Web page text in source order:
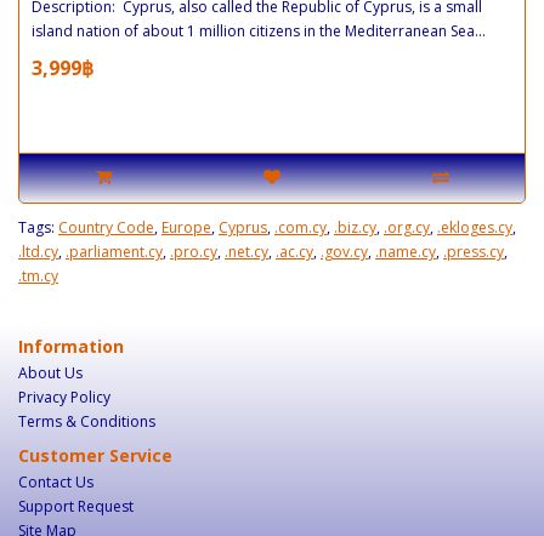
Description: Cyprus, also called the Republic of Cyprus, is a small
island nation of about 1 million citizens in the Mediterranean Sea...
3,999฿
Tags: Country Code,Europe, Cyprus, .com.cy, .biz.cy, .org.cy, .ekloges.cy,
.ltd.cy, .parliament.cy, .pro.cy, .net.cy, .ac.cy, .gov.cy, .name.cy, .press.cy,
.tm.cy
Information
About Us
Privacy Policy
Terms & Conditions
Customer Service
Contact Us
Support Request
Site Map